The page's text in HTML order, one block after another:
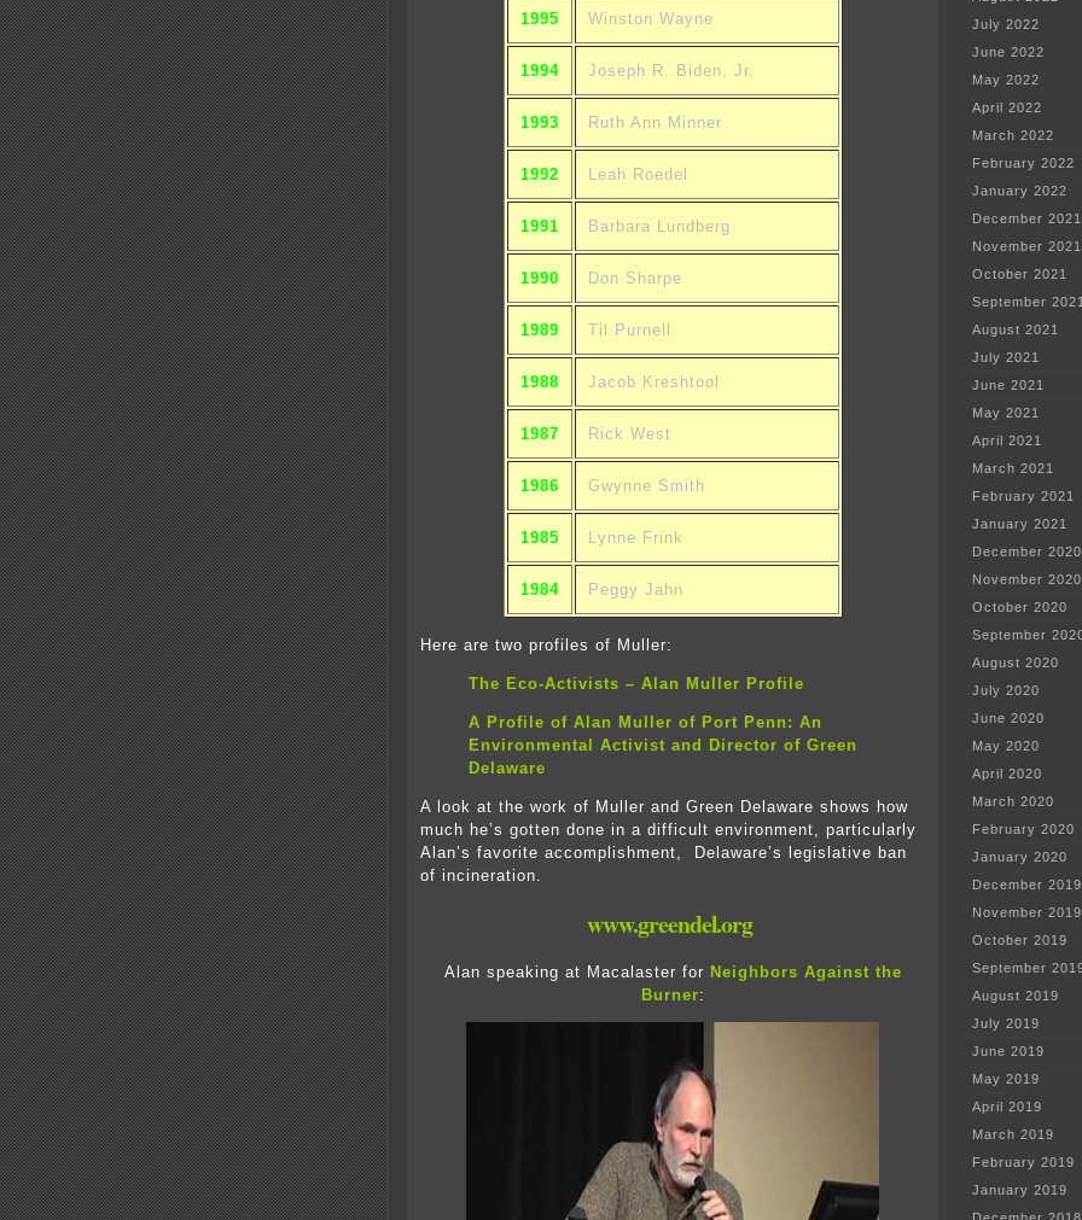
1995 Winston Wayne
1994 Joseph R. Biden, Jr.
1993 Ruth Ann Minner
1992 Leah Roedel
1991 Barbara Lundberg
1990 Don Sharpe
1989 Til Purnell
1988 Jacob Kreshtool
1987 Rick West
1986 Gwynne Smith
1985 Lynne Frink
1984 Peggy Jahn
Here are two profiles of Muller:
The Eco-Activists – Alan Muller Profile
A Profile of Alan Muller of Port Penn: An
Environmental Activist and Director of Green
Delaware
A look at the work of Muller and Green Delaware shows how
much he’s gotten done in a difficult environment, particularly
Alan’s favorite accomplishment, Delaware’s legislative ban
of incineration.
www.greendel.org
Alan speaking at Macalaster for Neighbors Against the
Burner:
July 2022
June 2022
May 2022
April 2022
March 2022
February 2022
January 2022
December 2021
November 2021
October 2021
September
August 2021
July 2021
June 2021
May 2021
April 2021
March 2021
February 2021
January 2021
December 2020
November 2020
October 2020
September
August 2020
July 2020
June 2020
May 2020
April 2020
March 2020
February 2020
January 2020
December 2019
November 2019
October 2019
September
August 2019
July 2019
June 2019
May 2019
April 2019
March 2019
February 2019
January 2019